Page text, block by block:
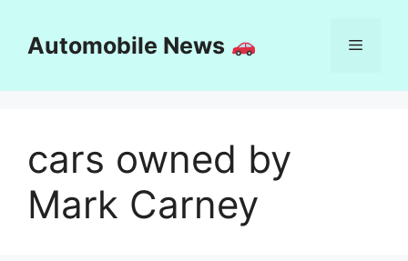
contentAutomobile News Menu
cars owned by
Mark Carney